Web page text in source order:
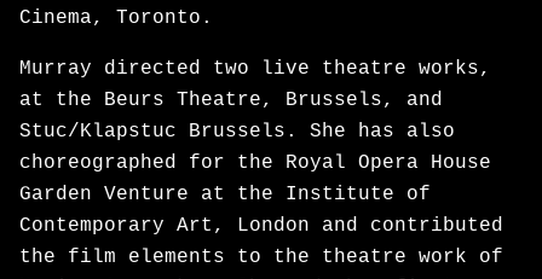
Cinema, Toronto.
Murray directed two live theatre works,
at the Beurs Theatre, Brussels, and
Stuc/Klapstuc Brussels. She has also
choreographed for the Royal Opera House
Garden Venture at the Institute of
Contemporary Art, London and contributed
the film elements to the theatre work of